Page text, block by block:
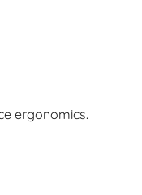
ergonomics.